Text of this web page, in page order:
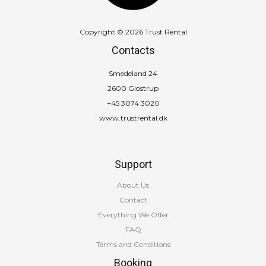
Copyright © 2026 Trust Rental
Contacts
Smedeland 24
2600 Glostrup
+45 3074 3020
www.trustrental.dk
Support
About Us
Contact
Everything We Offer
FAQ
Terms and Conditions
Booking